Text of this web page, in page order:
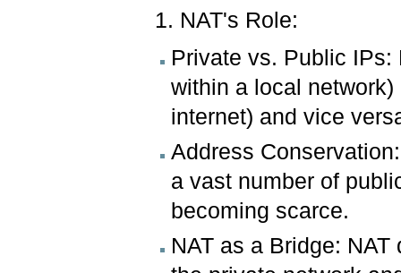
1. NAT's Role:
Private vs. Public IPs:
within a local
internet) and vice
Address
a vast number of
becoming scarce.
NAT as a Bridge: